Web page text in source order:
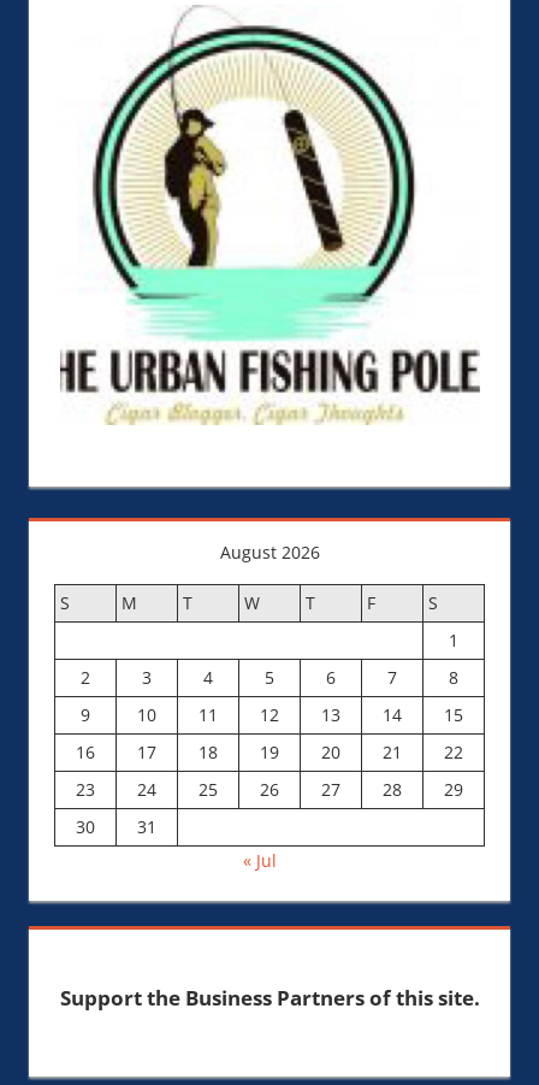
August 2026
S M T W T F
S
1
2
3 4 5 6 7
8
9
10 11 12 13 14
15
16
17 18 19 20 21
22
23
24 25 26 27 28
29
30
31
« Jul
Support the Business Partners of this site.